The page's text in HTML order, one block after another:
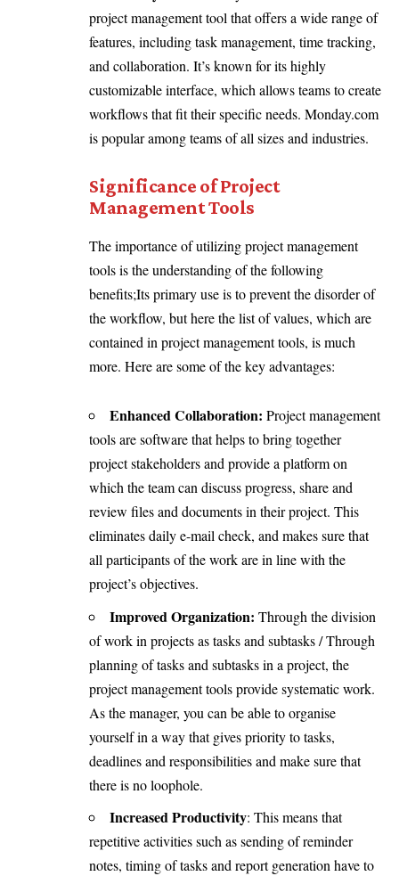
project management tool that offers a wide range of
features, including task management, time tracking,
and collaboration. It’s known for its highly
customizable interface, which allows teams to create
workflows that fit their specific needs. Monday.com
is popular among teams of all sizes and industries.
Significance of Project
Management Tools
The importance of utilizing project management
tools is the understanding of the following
benefits;Its primary use is to prevent the disorder of
the workflow, but here the list of values, which are
contained in project management tools, is much
more. Here are some of the key advantages:
Enhanced Collaboration: Project management
tools are software that helps to bring together
project stakeholders and provide a platform on
which the team can discuss progress, share and
review files and documents in their project. This
eliminates daily e-mail check, and makes sure that
all participants of the work are in line with the
project’s objectives.
Improved Organization: Through the division
of work in projects as tasks and subtasks / Through
planning of tasks and subtasks in a project, the
project management tools provide systematic work.
As the manager, you can be able to organise
yourself in a way that gives priority to tasks,
deadlines and responsibilities and make sure that
there is no loophole.
Increased Productivity: This means that
repetitive activities such as sending of reminder
notes, timing of tasks and report generation have to